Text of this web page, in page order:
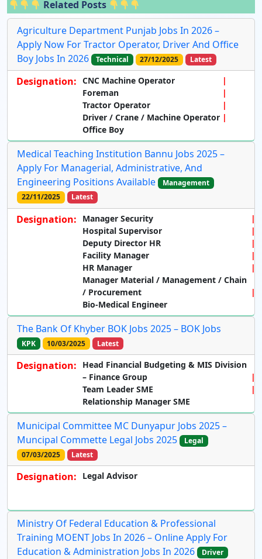
Related Posts
Agriculture Department Punjab Jobs In 2026 –
Apply Now For Tractor Operator, Driver And Office
Boy Jobs In 2026
Technical 27/12/2025 Latest
Designation: CNC Machine Operator
Foreman
Tractor Operator
Driver / Crane / Machine Operator
Office Boy
Medical Teaching Institution Bannu Jobs 2025 –
Apply For Managerial, Administrative, And
Engineering Positions Available
Management
22/11/2025
Latest
Designation:
Manager Security
Hospital Supervisor
Deputy Director HR
Facility Manager
HR Manager
Manager Material / Management / Chain
/ Procurement
Bio-Medical Engineer
The Bank Of Khyber BOK Jobs 2025 – BOK Jobs
KPK 10/03/2025 Latest
Designation:
Head Financial Budgeting & MIS Division
– Finance Group
Team Leader SME
Relationship Manager SME
Municipal Committee MC Dunyapur Jobs 2025 –
Muncipal Commette Legal Jobs 2025
Legal
07/03/2025
Latest
Designation: Legal Advisor
Ministry Of Federal Education & Professional
Training MOENT Jobs In 2026 – Online Apply For
Education & Administration Jobs In 2026
Driver